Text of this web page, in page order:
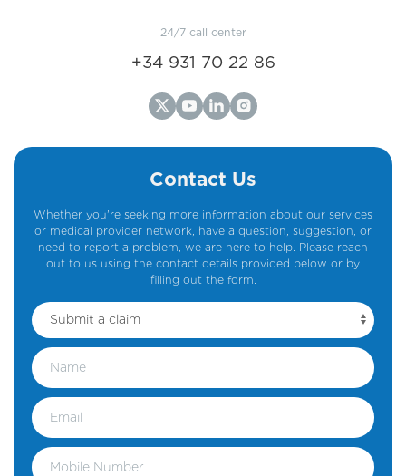
24/7 call center
+34 931 70 22 86
Contact Us
Whether you're seeking more information about our services
or medical provider network, have a question, suggestion, or
need to report a problem, we are here to help. Please reach
out to us using the contact details provided below or by
filling out the form.